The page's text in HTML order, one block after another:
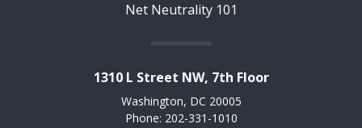
Net Neutrality 101
1310 L Street NW, 7th Floor
Washington, DC 20005
Phone: 202-331-1010